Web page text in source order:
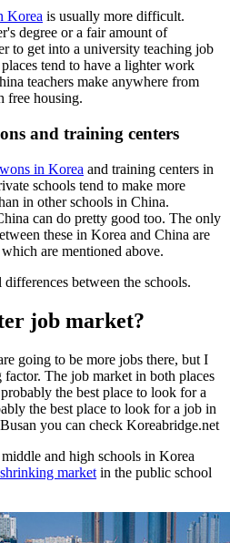
Korea is usually more difficult.
degree or a fair amount of
to get into a university teaching job
tend to have a lighter work
teachers make anywhere from
free housing.
and training centers
in Korea and training centers in
schools tend to make more
in other schools in China.
can do pretty good too. The only
these in Korea and China are
are mentioned above.
between the schools.
job market?
going to be more jobs there, but I
The job market in both places
the best place to look for a
the best place to look for a job in
you can check Koreabridge.net
and high schools in Korea
shrinking market in the public school